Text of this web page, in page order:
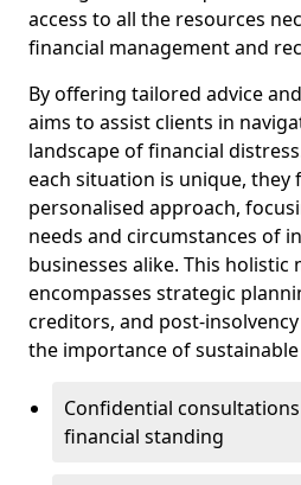
access to all the resources
financial management and
By offering tailored advice
aims to assist clients in
landscape of financial
each situation is unique, they
personalised approach,
needs and circumstances of
businesses alike. This holistic
encompasses strategic
creditors, and post-
the importance of
Confidential
financial standing